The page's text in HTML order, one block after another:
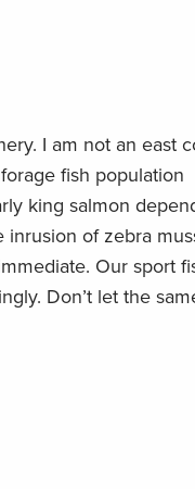
I am not an east
fish population
king salmon
of zebra
Our sport
Don’t let the